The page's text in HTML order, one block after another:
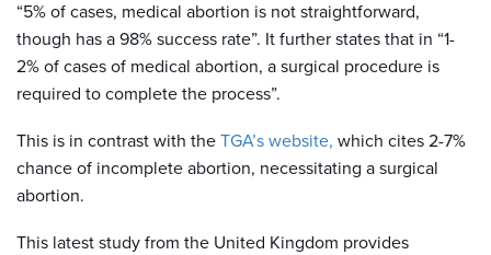
“5% of cases, medical abortion is not straightforward,
though has a 98% success rate”. It further states that in “1-
2% of cases of medical abortion, a surgical procedure is
required to complete the process”.
This is in contrast with the TGA’s website, which cites 2-7%
chance of incomplete abortion, necessitating a surgical
abortion.
This latest study from the United Kingdom provides